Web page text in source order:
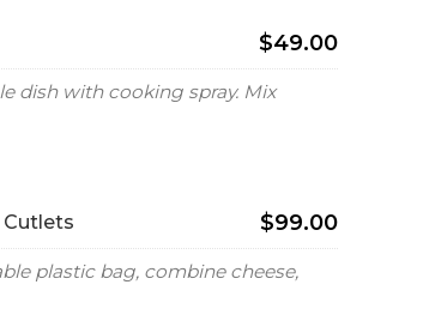
$49.00
dish with cooking spray. Mix
$99.00
plastic bag, combine cheese,